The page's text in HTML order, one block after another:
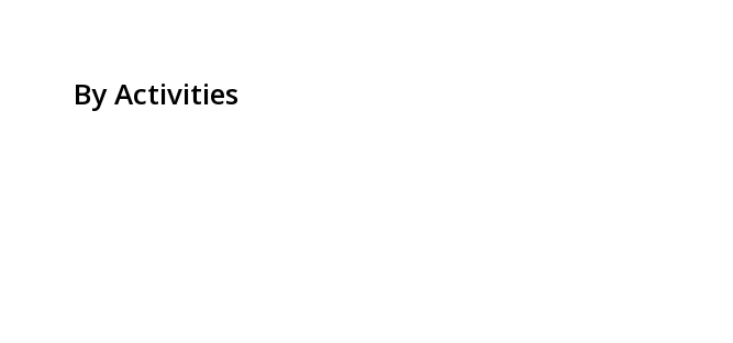
By Activities